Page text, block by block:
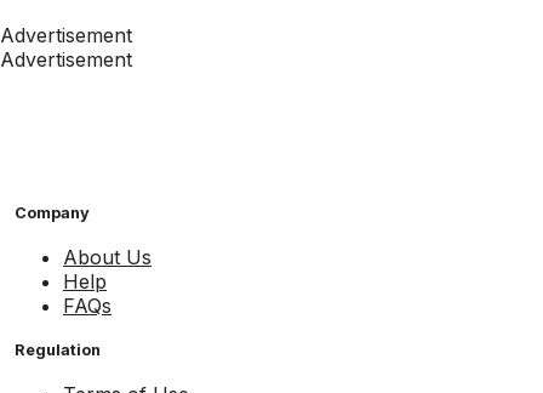
Advertisement
Advertisement
Company
About Us
Help
FAQs
Regulation